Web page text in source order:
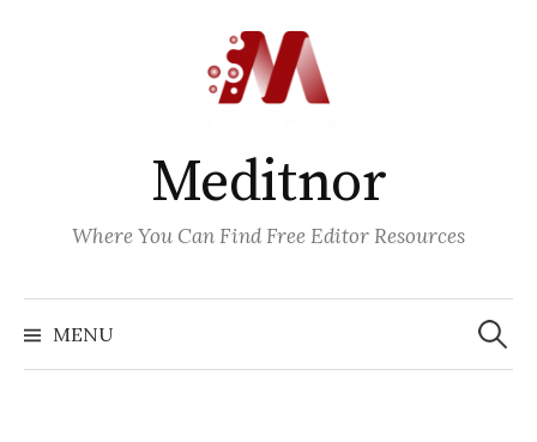
Meditnor
Where You Can Find Free Editor Resources
MENU
Search
for: